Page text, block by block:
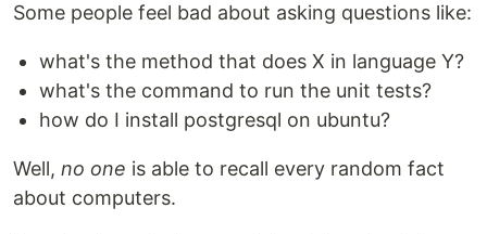
Some people feel bad about asking questions like:
what's the method that does X in language Y?
what's the command to run the unit tests?
how do I install postgresql on ubuntu?
Well, no one is able to recall every random fact
about computers.